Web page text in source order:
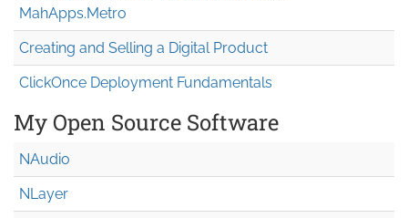
MahApps.Metro
Creating and Selling a Digital Product
ClickOnce Deployment Fundamentals
My Open Source Software
NAudio
NLayer